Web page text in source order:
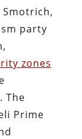
Smotrich,
party
zones
The
Prime